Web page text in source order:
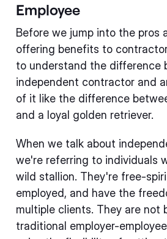
Employee
Before we jump into the pros
offering benefits to
to understand the difference
independent contractor and
of it like the difference
and a loyal golden retriever.
When we talk about
we're referring to individuals
wild stallion. They're free-
employed, and have the
multiple clients. They are not
traditional employer-